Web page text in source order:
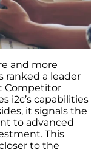
and more
ranked a leader
Competitor
i2c’s capabilities
it signals the
to advanced
This
to the